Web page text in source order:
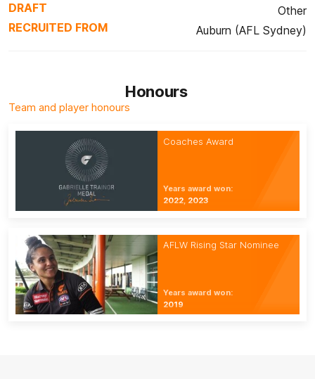
DRAFT
Other
RECRUITED FROM
Auburn (AFL Sydney)
Honours
Team and player honours
Coaches Award
Years award won:
2022, 2023
AFLW Rising Star Nominee
Years award won:
2019